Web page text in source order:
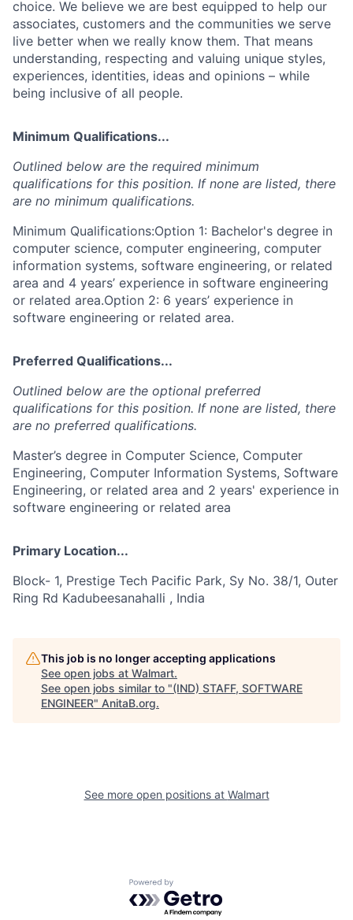
choice. We believe we are best equipped to help our
associates, customers and the communities we serve
live better when we really know them. That means
understanding, respecting and valuing unique styles,
experiences, identities, ideas and opinions – while
being inclusive of all people.
Minimum Qualifications...
Outlined below are the required minimum
qualifications for this position. If none are listed, there
are no minimum qualifications.
Minimum Qualifications:Option 1: Bachelor's degree in
computer science, computer engineering, computer
information systems, software engineering, or related
area and 4 years’ experience in software engineering
or related area.Option 2: 6 years’ experience in
software engineering or related area.
Preferred Qualifications...
Outlined below are the optional preferred
qualifications for this position. If none are listed, there
are no preferred qualifications.
Master’s degree in Computer Science, Computer
Engineering, Computer Information Systems, Software
Engineering, or related area and 2 years' experience in
software engineering or related area
Primary Location...
Block- 1, Prestige Tech Pacific Park, Sy No. 38/1, Outer
Ring Rd Kadubeesanahalli , India
This job is no longer accepting applications
See open jobs at Walmart.
See open jobs similar to "(IND) STAFF, SOFTWARE
ENGINEER" AnitaB.org.
See more open positions at Walmart
Powered by Getro.com